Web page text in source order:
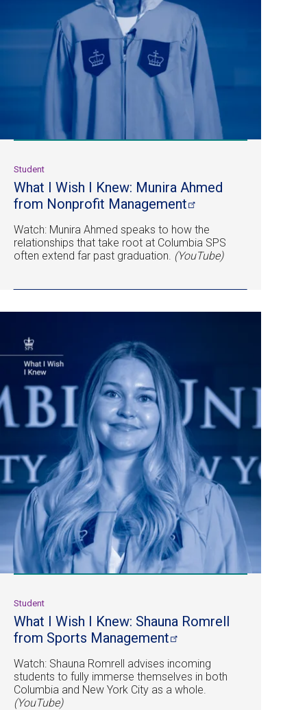
Student
What I Wish I Knew: Munira Ahmed
from Nonprofit Management
Watch: Munira Ahmed speaks to how the
relationships that take root at Columbia SPS
often extend far past graduation. (YouTube)
Student
What I Wish I Knew: Shauna Romrell
from Sports Management
Watch: Shauna Romrell advises incoming
students to fully immerse themselves in both
Columbia and New York City as a whole.
(YouTube)